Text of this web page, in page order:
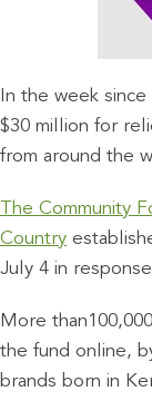
In the week
$30 million for
from around the
The Community
Country
July 4 in
More
the fund online,
brands born in